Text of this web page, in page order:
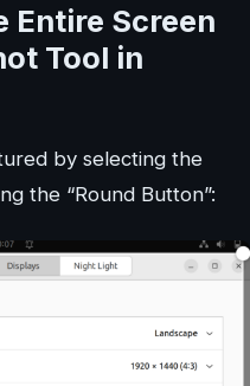
Entire Screen
Tool in
by selecting the
the “Round Button”: